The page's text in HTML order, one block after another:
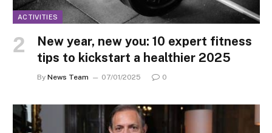
ACTIVITIES
New year, new you: 10 expert fitness
tips to kickstart a healthier 2025
By News Team 07/01/2025 0